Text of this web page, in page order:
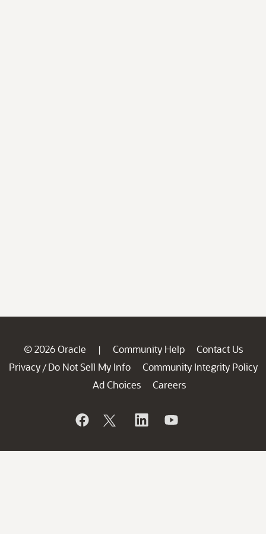
© 2026 Oracle | Community Help
Contact Us
Privacy / Do Not Sell My Info
Community Integrity Policy
Ad Choices
Careers